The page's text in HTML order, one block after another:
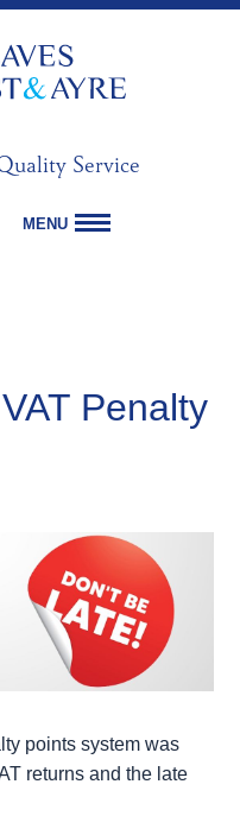
Service
MENU
Penalty
points system was
returns and the late